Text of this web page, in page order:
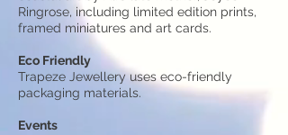
Ringrose, including limited edition prints,
framed miniatures and art cards.
Eco Friendly
Trapeze Jewellery uses eco-friendly
packaging materials.
Events